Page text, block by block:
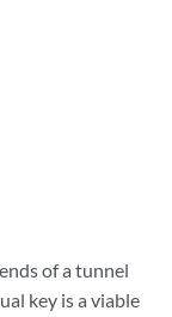
of a tunnel
key is a viable